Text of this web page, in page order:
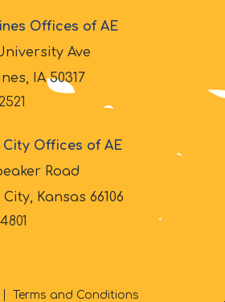
Offices of AE
Ave
IA 50317
City Offices of AE
Road
Kansas 66106
Terms and Conditions